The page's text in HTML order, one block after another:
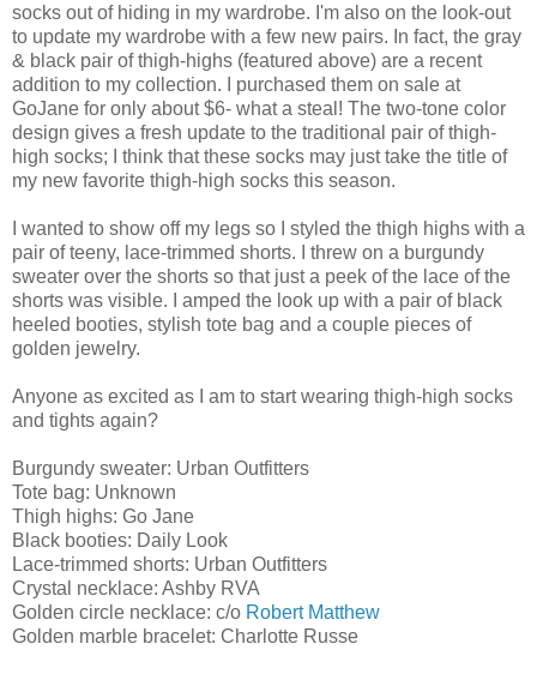
socks out of hiding in my wardrobe. I'm also on the look-out
to update my wardrobe with a few new pairs. In fact, the gray
& black pair of thigh-highs (featured above) are a recent
addition to my collection. I purchased them on sale at
GoJane for only about $6- what a steal! The two-tone color
design gives a fresh update to the traditional pair of thigh-
high socks; I think that these socks may just take the title of
my new favorite thigh-high socks this season.
I wanted to show off my legs so I styled the thigh highs with a
pair of teeny, lace-trimmed shorts. I threw on a burgundy
sweater over the shorts so that just a peek of the lace of the
shorts was visible. I amped the look up with a pair of black
heeled booties, stylish tote bag and a couple pieces of
golden jewelry.
Anyone as excited as I am to start wearing thigh-high socks
and tights again?
Burgundy sweater: Urban Outfitters
Tote bag: Unknown
Thigh highs: Go Jane
Black booties: Daily Look
Lace-trimmed shorts: Urban Outfitters
Crystal necklace: Ashby RVA
Golden circle necklace: c/o Robert Matthew
Golden marble bracelet: Charlotte Russe